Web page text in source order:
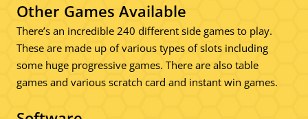
Other Games Available
There’s an incredible 240 different side games to play.
These are made up of various types of slots including
some huge progressive games. There are also table
games and various scratch card and instant win games.